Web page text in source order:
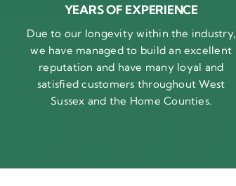
YEARS OF EXPERIENCE
Due to our longevity within the industry,
we have managed to build an excellent
reputation and have many loyal and
satisfied customers throughout West
Sussex and the Home Counties.